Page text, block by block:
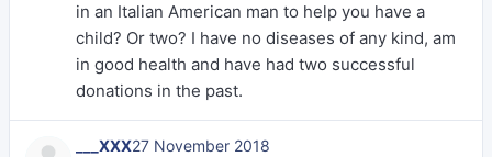
in an Italian American man to help you have a
child? Or two? I have no diseases of any kind, am
in good health and have had two successful
donations in the past.
___XXX27 November 2018